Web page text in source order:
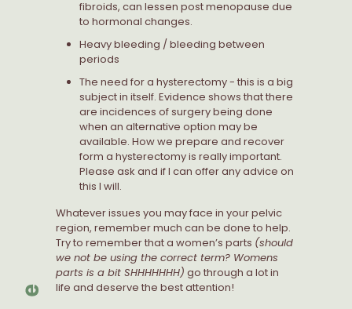
fibroids, can lessen post menopause due
to hormonal changes.
Heavy bleeding / bleeding between
periods
The need for a hysterectomy - this is a big
subject in itself. Evidence shows that there
are incidences of surgery being done
when an alternative option may be
available. How we prepare and recover
form a hysterectomy is really important.
Please ask and if I can offer any advice on
this I will.
Whatever issues you may face in your pelvic
region, remember much can be done to help.
Try to remember that a women’s parts (should
we not be using the correct term? Womens
parts is a bit SHHHHHHH) go through a lot in
life and deserve the best attention!